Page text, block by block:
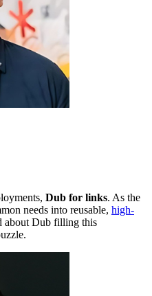
Dub for links. As the
needs into reusable, high-
about Dub filling this